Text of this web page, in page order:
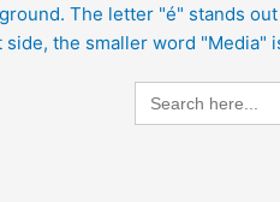
Search
for: